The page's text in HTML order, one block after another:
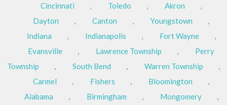
Cincinnati
, Toledo , Akron
,
Dayton
, Canton , Youngstown
,
Indiana
, Indianapolis , Fort Wayne
,
Evansville
, Lawrence Township ,
Perry
Township
, South Bend , Warren Township
,
Carmel
, Fishers , Bloomington
,
Alabama
, Birmingham , Mongomery
,